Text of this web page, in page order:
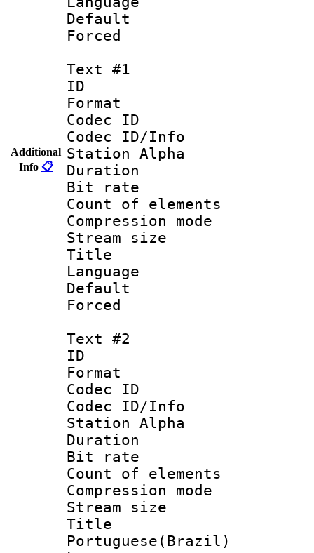
Additional
Info 📋
Text #1
ID
Format
Codec ID :
Codec ID/Info
Station Alpha
Duration :
Bit rate :
Count of
Compression
Stream size
Title :
Language
Text #2
ID
Format
Codec ID :
Codec ID/Info
Station Alpha
Duration :
Bit rate :
Count of
Compression
Stream size
Portuguese(Brazil)